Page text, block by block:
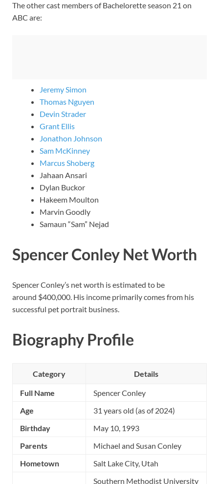
The other cast members of Bachelorette season 21 on
ABC are:
Jeremy Simon
Thomas Nguyen
Devin Strader
Grant Ellis
Jonathon Johnson
Sam McKinney
Marcus Shoberg
Jahaan Ansari
Dylan Buckor
Hakeem Moulton
Marvin Goodly
Samaun “Sam” Nejad
Spencer Conley Net Worth
Spencer Conley’s net worth is estimated to be
around $400,000. His income primarily comes from his
successful pet portrait business.
Biography Profile
Category Details
Full Name
Spencer Conley
Age
31 years old (as of 2024)
Birthday
May 10, 1993
Parents
Michael and Susan Conley
Hometown
Salt Lake City, Utah
Southern Methodist University